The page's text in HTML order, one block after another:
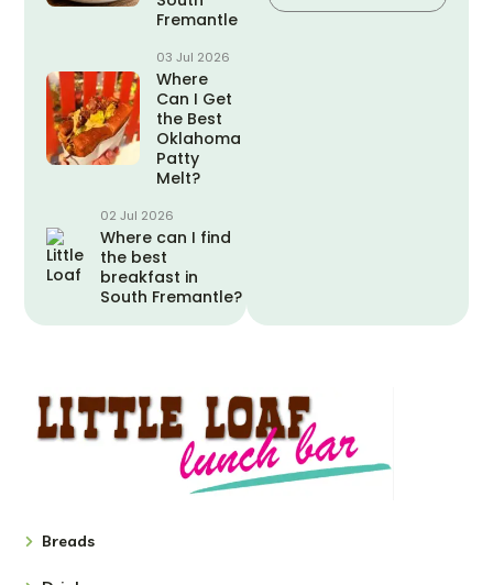
Fremantle
03 Jul 2026
Where
Can I Get
the Best
Oklahoma
Patty
Melt?
02 Jul 2026
Where can I find
the best
breakfast in
South Fremantle?
Breads